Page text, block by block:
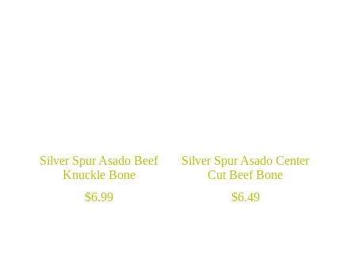
Silver Spur Asado Beef
Knuckle Bone
$6.99
Silver Spur Asado Center
Cut Beef Bone
$6.49